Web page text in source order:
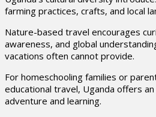
farming practices, crafts, and local
Nature-based travel encourages
awareness, and global
vacations often cannot provide.
For homeschooling families or
educational travel, Uganda offers
adventure and learning.